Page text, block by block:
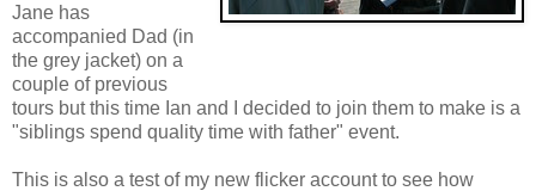
Jane has
accompanied Dad (in
the grey jacket) on a
couple of previous
tours but this time Ian and I decided to join them to make is a
"siblings spend quality time with father" event.
This is also a test of my new flicker account to see how